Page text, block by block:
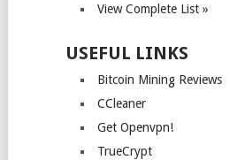
View Complete List »
USEFUL LINKS
Bitcoin Mining Reviews
CCleaner
Get Openvpn!
TrueCrypt